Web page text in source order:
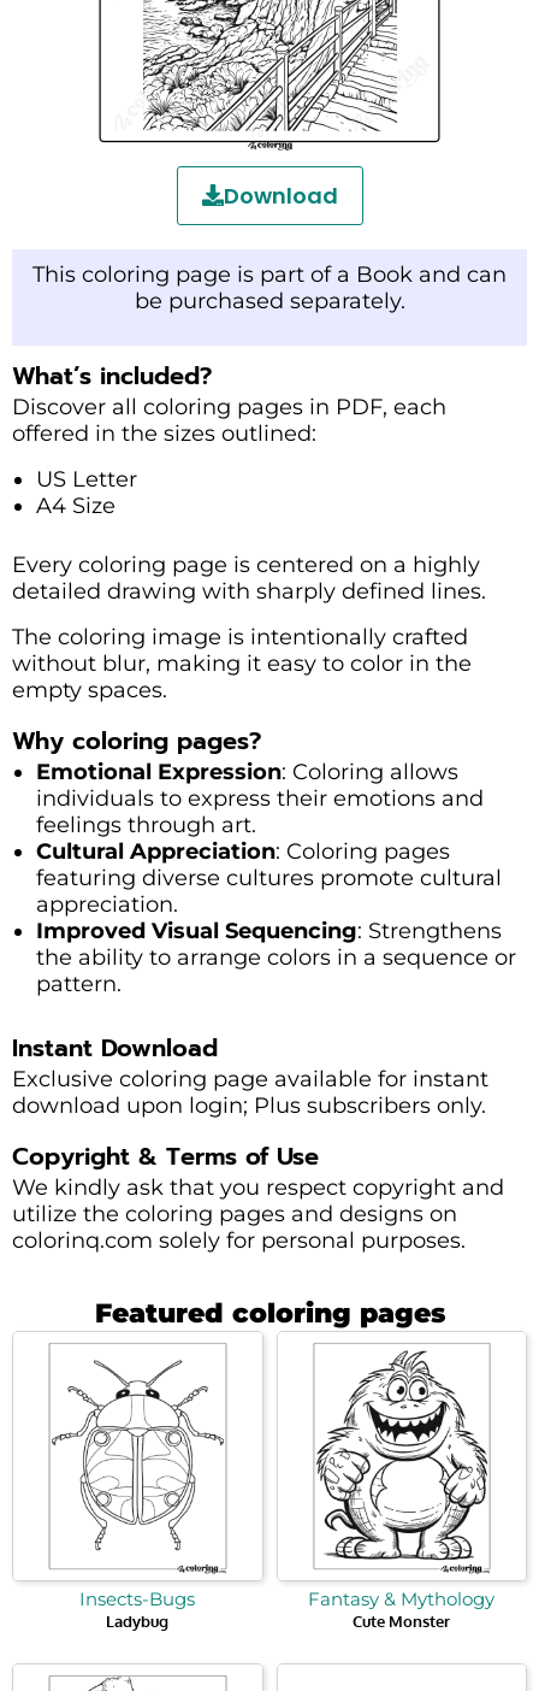
Download
This coloring page is part of a Book and can
be purchased separately.
What’s included?
Discover all coloring pages in PDF, each
offered in the sizes outlined:
US Letter
A4 Size
Every coloring page is centered on a highly
detailed drawing with sharply defined lines.
The coloring image is intentionally crafted
without blur, making it easy to color in the
empty spaces.
Why coloring pages?
Emotional Expression: Coloring allows
individuals to express their emotions and
feelings through art.
Cultural Appreciation: Coloring pages
featuring diverse cultures promote cultural
appreciation.
Improved Visual Sequencing: Strengthens
the ability to arrange colors in a sequence or
pattern.
Instant Download
Exclusive coloring page available for instant
download upon login; Plus subscribers only.
Copyright & Terms of Use
We kindly ask that you respect copyright and
utilize the coloring pages and designs on
colorinq.com solely for personal purposes.
Featured coloring pages
Insects-Bugs
Ladybug
Fantasy & Mythology
Cute Monster